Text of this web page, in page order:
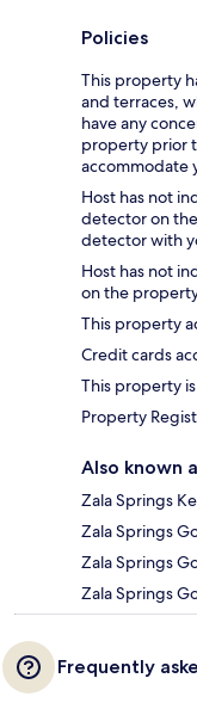
Policies
This property
and terraces,
have any
property prior
accommodate
Host has not
detector on
detector with
Host has not
on the
This property
Credit cards
This property
Property
Also known
Zala Springs
Zala Springs
Zala Springs
Zala Springs
Frequently